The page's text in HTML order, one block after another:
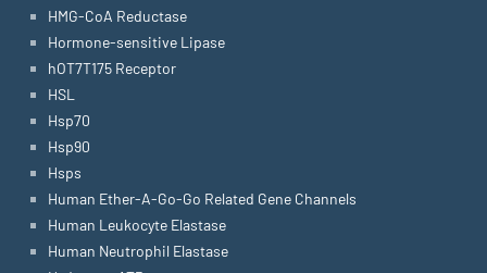
HMG-CoA Reductase
Hormone-sensitive Lipase
hOT7T175 Receptor
HSL
Hsp70
Hsp90
Hsps
Human Ether-A-Go-Go Related Gene Channels
Human Leukocyte Elastase
Human Neutrophil Elastase